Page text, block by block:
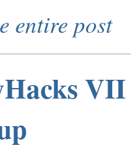
entire post